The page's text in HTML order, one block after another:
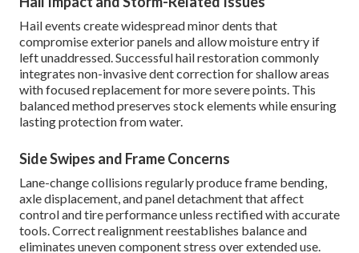
Hail events create widespread minor dents that
compromise exterior panels and allow moisture entry if
left unaddressed. Successful hail restoration commonly
integrates non-invasive dent correction for shallow areas
with focused replacement for more severe points. This
balanced method preserves stock elements while ensuring
lasting protection from water.
Side Swipes and Frame Concerns
Lane-change collisions regularly produce frame bending,
axle displacement, and panel detachment that affect
control and tire performance unless rectified with accurate
tools. Correct realignment reestablishes balance and
eliminates uneven component stress over extended use.